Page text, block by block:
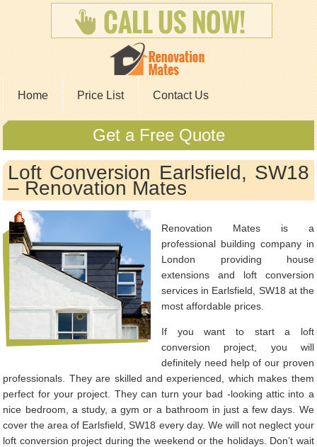
Home Price List Contact Us
Get a Free Quote
Loft Conversion Earlsfield, SW18
– Renovation Mates
Renovation Mates is a
professional building company in
London providing house
extensions and loft conversion
services in Earlsfield, SW18 at the
most affordable prices.
If you want to start a loft
conversion project, you will
definitely need help of our proven
professionals. They are skilled and experienced, which makes them
perfect for your project. They can turn your bad -looking attic into a
nice bedroom, a study, a gym or a bathroom in just a few days. We
cover the area of Earlsfield, SW18 every day. We will not neglect your
loft conversion project during the weekend or the holidays. Don’t wait